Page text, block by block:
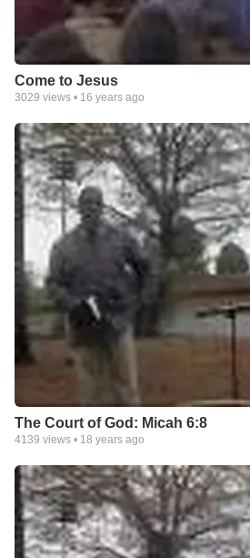
Come to Jesus
3029 views • 16 years ago
The Court of God: Micah 6:8
4139 views • 18 years ago